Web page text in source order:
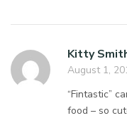
Kitty
August 1,
“Fintastic”
food – so